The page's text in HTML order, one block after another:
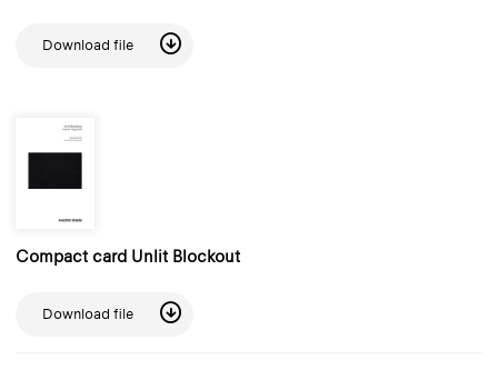
Download file
Compact card Unlit Blockout
Download file